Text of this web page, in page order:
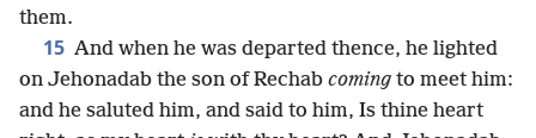
them.
15 And when he was departed thence, he lighted
on Jehonadab the son of Rechab coming to meet him:
and he saluted him, and said to him, Is thine heart